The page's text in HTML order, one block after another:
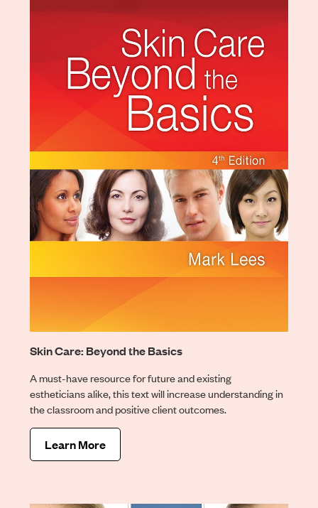
Skin Care: Beyond the Basics
A must-have resource for future and existing
estheticians alike, this text will increase understanding in
the classroom and positive client outcomes.
Learn More